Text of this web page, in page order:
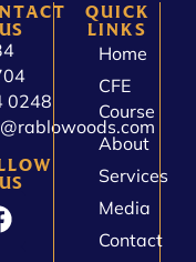
US
0248
US
QUICK
LINKS
Home
CFE
Course
About
Services
Media
Contact